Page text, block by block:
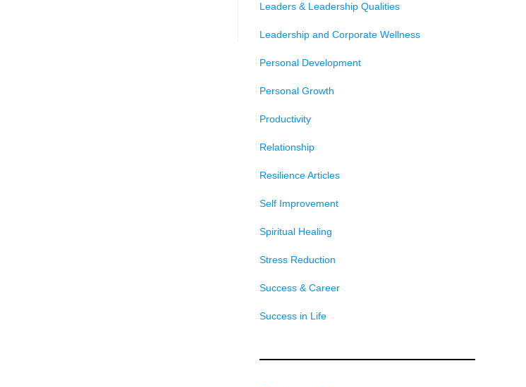
Leaders & Leadership Qualities
Leadership and Corporate Wellness
Personal Development
Personal Growth
Productivity
Relationship
Resilience Articles
Self Improvement
Spiritual Healing
Stress Reduction
Success & Career
Success in Life